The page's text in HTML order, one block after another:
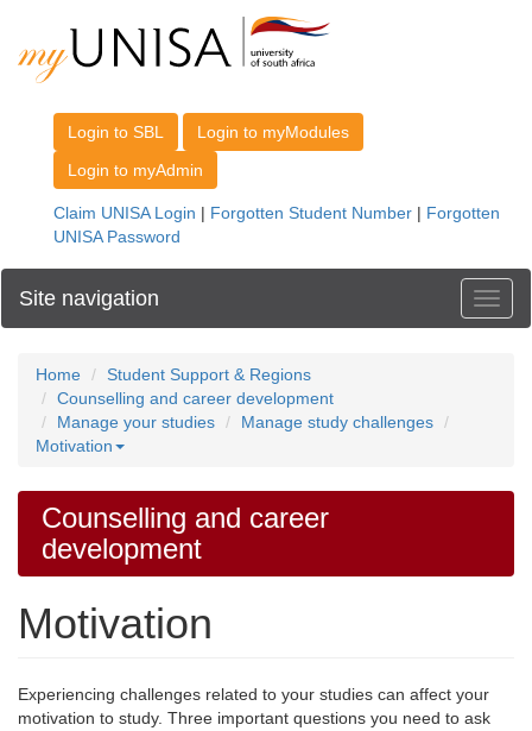
Site navigation
Home
Student Support & Regions
Counselling and career development
Manage your studies
Manage study challenges
Motivation
Counselling and career
development
Motivation
Experiencing challenges related to your studies can affect your
motivation to study. Three important questions you need to ask